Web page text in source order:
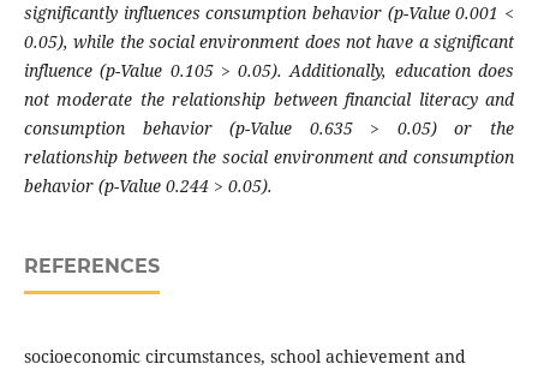
significantly influences consumption behavior (p-Value 0.001 <
0.05), while the social environment does not have a significant
influence (p-Value 0.105 > 0.05). Additionally, education does
not moderate the relationship between financial literacy and
consumption behavior (p-Value 0.635 > 0.05) or the
relationship between the social environment and consumption
behavior (p-Value 0.244 > 0.05).
REFERENCES
socioeconomic circumstances, school achievement and